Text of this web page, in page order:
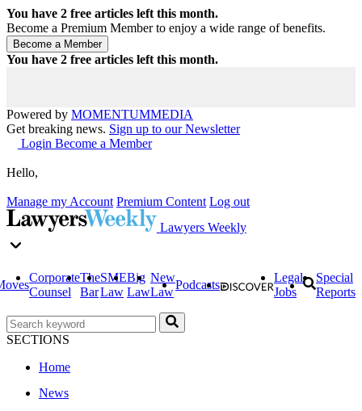
You have 2 free articles left this month.
Become a Premium Member to enjoy a wide range of benefits.
You have 2 free articles left this month.
Powered by MOMENTUMMEDIA
Get breaking news. Sign up to our Newsletter
Login Become a Member
Hello,
Manage my Account Premium Content Log out
Lawyers Weekly
Corporate
Counsel
The
Bar
SME
Law
Big
Law
New
Law
Podcasts
Legal
Jobs
Special
Reports
SECTIONS
Home
News